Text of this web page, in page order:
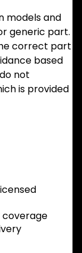
models and
generic part.
correct part
based
not
is provided
coverage